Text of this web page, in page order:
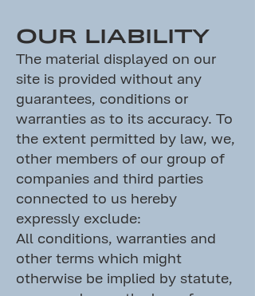
OUR LIABILITY
The material displayed on our
site is provided without any
guarantees, conditions or
warranties as to its accuracy. To
the extent permitted by law, we,
other members of our group of
companies and third parties
connected to us hereby
expressly exclude:
All conditions, warranties and
other terms which might
otherwise be implied by statute,